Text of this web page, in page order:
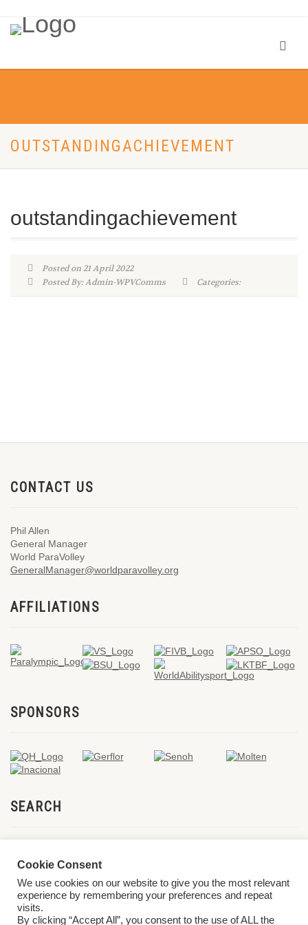
OUTSTANDINGACHIEVEMENT
outstandingachievement
Posted on 21 April 2022
Posted By: Admin-WPVComms
Categories:
CONTACT US
Phil Allen
General Manager
World ParaVolley
GeneralManager@worldparavolley.org
AFFILIATIONS
SPONSORS
SEARCH
Cookie Consent
We use cookies on our website to give you the most relevant
experience by remembering your preferences and repeat
visits.
By clicking “Accept All”, you consent to the use of ALL the